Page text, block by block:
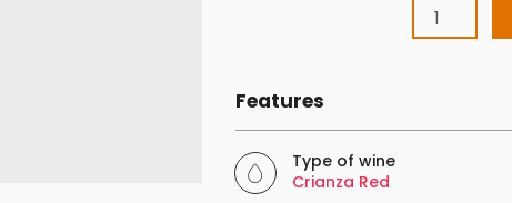
Features
Type of wine
Crianza Red